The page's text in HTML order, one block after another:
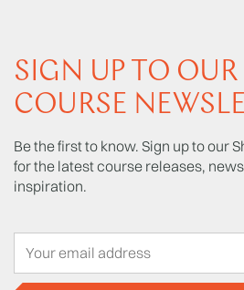
SIGN UP TO OUR
COURSE
Be the first to know. Sign up to our
for the latest course releases,
inspiration.